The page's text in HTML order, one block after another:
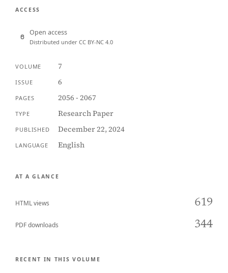
ACCESS
Open access
Distributed under CC BY-NC 4.0
VOLUME 7
ISSUE 6
PAGES 2056 - 2067
TYPE Research Paper
PUBLISHED December 22, 2024
LANGUAGE English
AT A GLANCE
HTML views 619
PDF downloads 344
RECENT IN THIS VOLUME